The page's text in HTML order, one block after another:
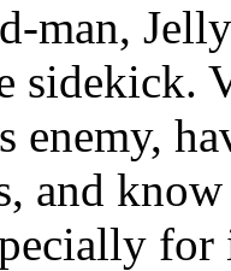
man,
sidekick.
enemy,
and